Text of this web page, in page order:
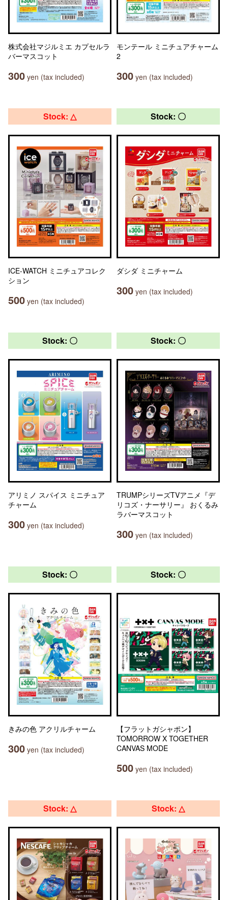
株式会社マジルミエ カプセルラ
バーマスコット
300 yen (tax included)
モンテール ミニチュアチャーム
2
300 yen (tax included)
Stock: △
ICE-WATCH ミニチュアコレク
ション
500 yen (tax included)
Stock: 〇
ダシダ ミニチャーム
300 yen (tax included)
Stock: 〇
アリミノ スパイス ミニチュア
チャーム
300 yen (tax included)
Stock: 〇
TRUMPシリーズTVアニメ『デ
リコズ・ナーサリー』 おくるみ
ラバーマスコット
300 yen (tax included)
Stock: 〇
きみの色 アクリルチャーム
300 yen (tax included)
Stock: 〇
【フラットガシャポン】
TOMORROW X TOGETHER
CANVAS MODE
500 yen (tax included)
Stock: △ Stock: △